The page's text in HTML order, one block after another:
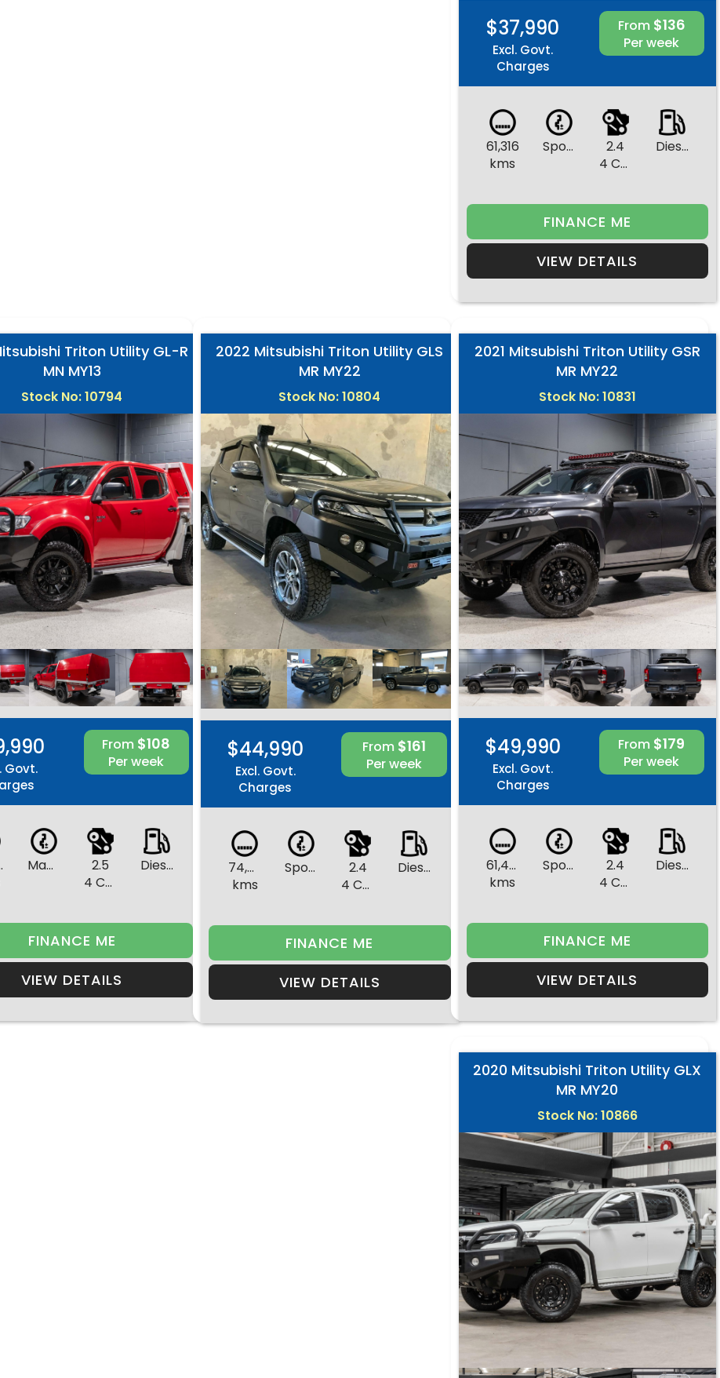
$37,990
Excl. Govt.
Charges
From $136
Per week
61,316
kms
Sports Automatic
2.4
4 Cylinders
Diesel
FINANCE ME
VIEW DETAILS
Triton Utility GL-R
MN MY13
Stock No: 10794
Govt.
From $108
Per week
Manual
2.5
4 Cylinders
Diesel
FINANCE ME
VIEW DETAILS
2022 Mitsubishi Triton Utility GLS
MR MY22
Stock No: 10804
$44,990
Excl. Govt.
Charges
From $161
Per week
74,596
kms
Sports Automatic
2.4
4 Cylinders
Diesel
FINANCE ME
VIEW DETAILS
2021 Mitsubishi Triton Utility GSR
MR MY22
Stock No: 10831
$49,990
Excl. Govt.
Charges
From $179
Per week
61,472
kms
Sports Automatic
2.4
4 Cylinders
Diesel
FINANCE ME
VIEW DETAILS
2020 Mitsubishi Triton Utility GLX
MR MY20
Stock No: 10866